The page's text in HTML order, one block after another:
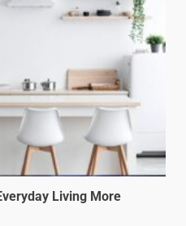
Living More